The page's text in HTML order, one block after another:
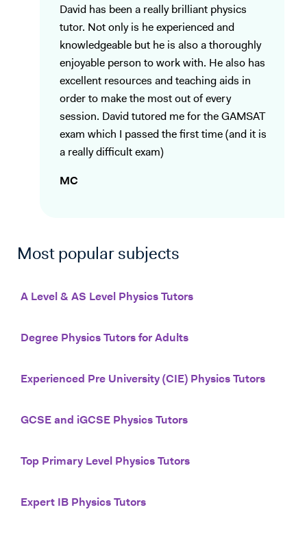
David has been a really brilliant physics
tutor. Not only is he experienced and
knowledgeable but he is also a thoroughly
enjoyable person to work with. He also has
excellent resources and teaching aids in
order to make the most out of every
session. David tutored me for the GAMSAT
exam which I passed the first time (and it is
a really difficult exam)
MC
Most popular subjects
A Level & AS Level Physics Tutors
Degree Physics Tutors for Adults
Experienced Pre University (CIE) Physics Tutors
GCSE and iGCSE Physics Tutors
Top Primary Level Physics Tutors
Expert IB Physics Tutors